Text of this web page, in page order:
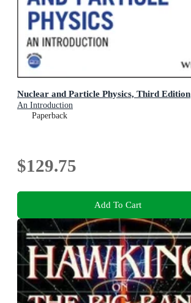
Nuclear and Particle Physics, Third Edition
An Introduction
Paperback
$129.75
Add To Cart